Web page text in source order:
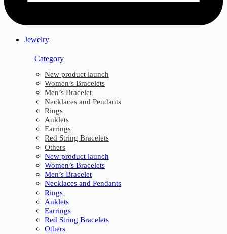
Jewelry
Category
New product launch
Women’s Bracelets
Men’s Bracelet
Necklaces and Pendants
Rings
Anklets
Earrings
Red String Bracelets
Others
New product launch
Women’s Bracelets
Men’s Bracelet
Necklaces and Pendants
Rings
Anklets
Earrings
Red String Bracelets
Others